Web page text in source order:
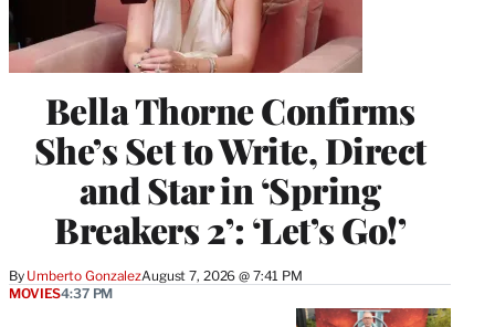
Bella Thorne Confirms
She’s Set to Write, Direct
and Star in ‘Spring
Breakers 2’: ‘Let’s Go!’
By Umberto GonzalezAugust 7, 2026 @ 7:41 PM
MOVIES4:37 PM